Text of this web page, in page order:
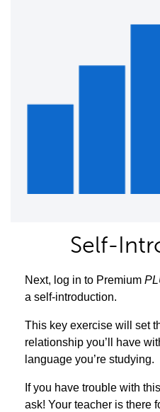
Self-
Next, log in to Premium
a self-introduction.
This key exercise will set
relationship you’ll have
language you’re studying.
If you have trouble with
ask! Your teacher is there